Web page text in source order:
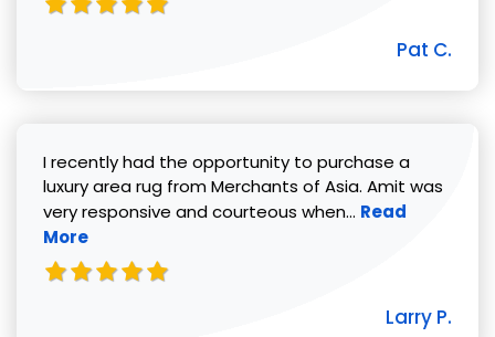
Pat C.
I recently had the opportunity to purchase a
luxury area rug from Merchants of Asia. Amit was
very responsive and courteous when... Read more
Read
More
Larry P.